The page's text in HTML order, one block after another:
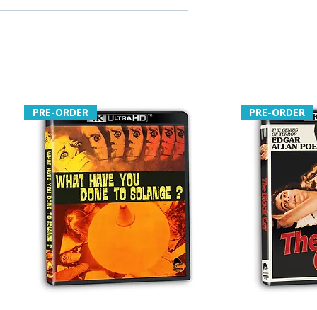
PRE-ORDER PRE-ORDER